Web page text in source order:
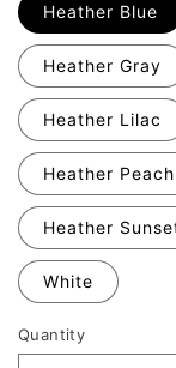
Heather Blue
Heather Gray
Heather Lilac
Heather Peach
Heather
White
Quantity